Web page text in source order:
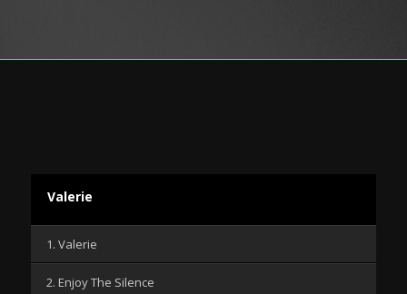
Valerie
1. Valerie
2. Enjoy The Silence